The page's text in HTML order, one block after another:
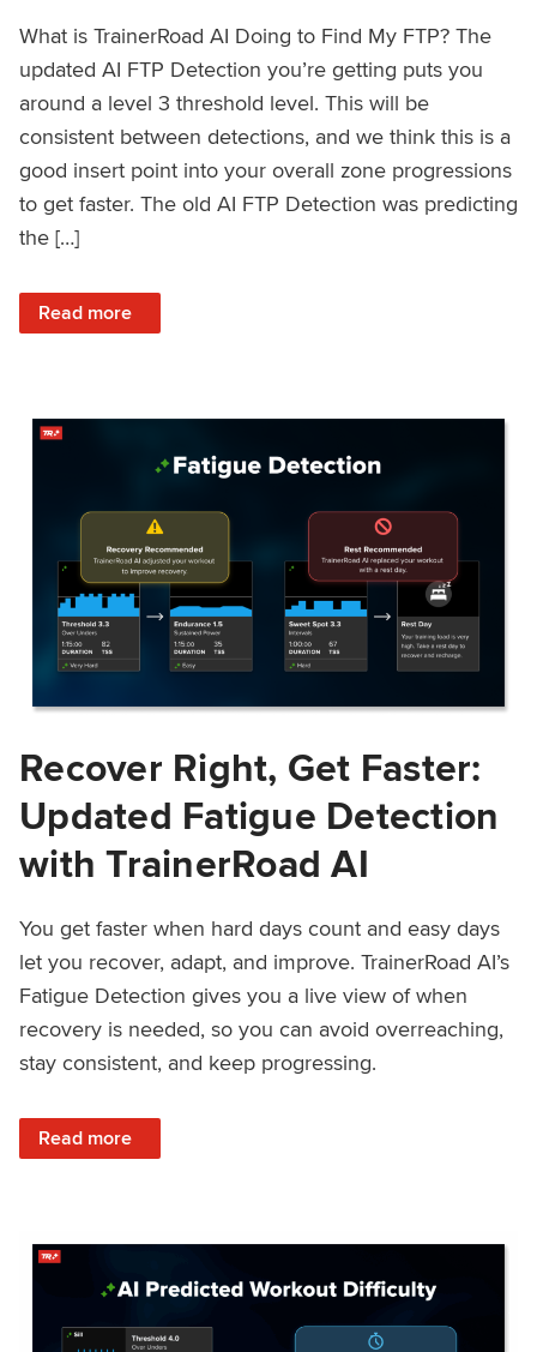
What is TrainerRoad AI Doing to Find My FTP? The
updated AI FTP Detection you’re getting puts you
around a level 3 threshold level. This will be
consistent between detections, and we think this is a
good insert point into your overall zone progressions
to get faster. The old AI FTP Detection was predicting
the […]
Read more
: A Data Driven Explanation of the Latest Updates to AI
Recover Right, Get Faster:
Updated Fatigue Detection
with TrainerRoad AI
You get faster when hard days count and easy days
let you recover, adapt, and improve. TrainerRoad AI’s
Fatigue Detection gives you a live view of when
recovery is needed, so you can avoid overreaching,
stay consistent, and keep progressing.
Read more
: Recover Right, Get Faster: Updated Fatigue Detection